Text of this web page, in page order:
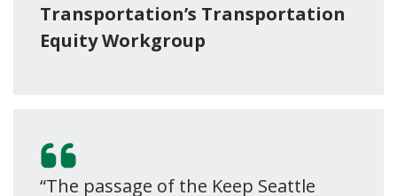
Transportation’s Transportation
Equity Workgroup
“The passage of the Keep Seattle